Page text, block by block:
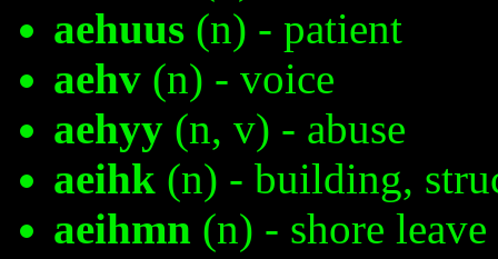
aehuus (n) - patient
aehv (n) - voice
aehyy (n, v) - abuse
aeihk (n) - building,
aeihmn (n) - shore leave